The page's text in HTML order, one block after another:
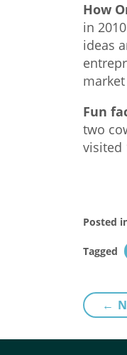
How
in
ideas
Fun
two
visited
Posted
Tagged
←